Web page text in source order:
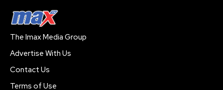
The Imax Media Group
Advertise With Us
Contact Us
Terms of Use